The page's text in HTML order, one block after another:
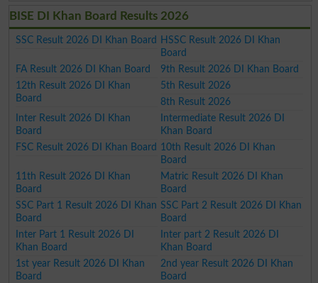
BISE DI Khan Board Results 2026
SSC Result 2026 DI Khan Board HSSC Result 2026 DI Khan
Board
FA Result 2026 DI Khan Board
9th Result 2026 DI Khan Board
12th Result 2026 DI Khan
Board
5th Result 2026
8th Result 2026
Inter Result 2026 DI Khan
Board
Intermediate Result 2026 DI
Khan Board
FSC Result 2026 DI Khan Board 10th Result 2026 DI Khan
Board
11th Result 2026 DI Khan
Board
Matric Result 2026 DI Khan
Board
SSC Part 1 Result 2026 DI Khan
Board
SSC Part 2 Result 2026 DI Khan
Board
Inter Part 1 Result 2026 DI
Khan Board
Inter part 2 Result 2026 DI
Khan Board
1st year Result 2026 DI Khan
Board
2nd year Result 2026 DI Khan
Board